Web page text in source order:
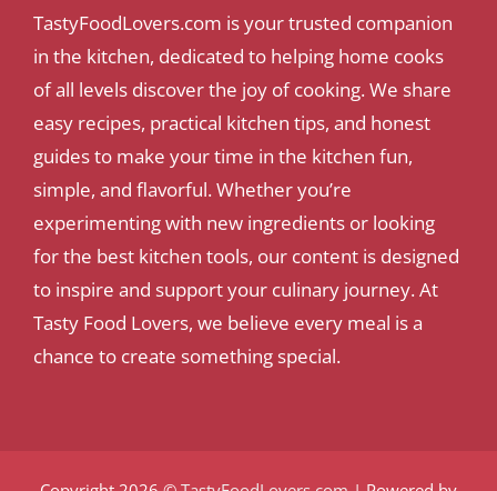
TastyFoodLovers.com is your trusted companion
in the kitchen, dedicated to helping home cooks
of all levels discover the joy of cooking. We share
easy recipes, practical kitchen tips, and honest
guides to make your time in the kitchen fun,
simple, and flavorful. Whether you’re
experimenting with new ingredients or looking
for the best kitchen tools, our content is designed
to inspire and support your culinary journey. At
Tasty Food Lovers, we believe every meal is a
chance to create something special.